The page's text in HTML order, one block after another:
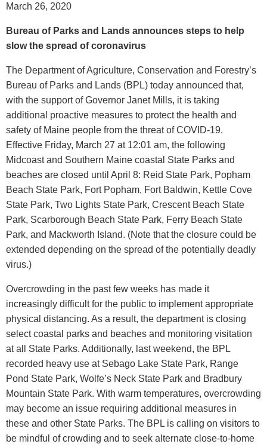
March 26, 2020
Bureau of Parks and Lands announces steps to help
slow the spread of coronavirus
The Department of Agriculture, Conservation and Forestry’s
Bureau of Parks and Lands (BPL) today announced that,
with the support of Governor Janet Mills, it is taking
additional proactive measures to protect the health and
safety of Maine people from the threat of COVID-19.
Effective Friday, March 27 at 12:01 am, the following
Midcoast and Southern Maine coastal State Parks and
beaches are closed until April 8: Reid State Park, Popham
Beach State Park, Fort Popham, Fort Baldwin, Kettle Cove
State Park, Two Lights State Park, Crescent Beach State
Park, Scarborough Beach State Park, Ferry Beach State
Park, and Mackworth Island. (Note that the closure could be
extended depending on the spread of the potentially deadly
virus.)
Overcrowding in the past few weeks has made it
increasingly difficult for the public to implement appropriate
physical distancing. As a result, the department is closing
select coastal parks and beaches and monitoring visitation
at all State Parks. Additionally, last weekend, the BPL
recorded heavy use at Sebago Lake State Park, Range
Pond State Park, Wolfe’s Neck State Park and Bradbury
Mountain State Park. With warm temperatures, overcrowding
may become an issue requiring additional measures in
these and other State Parks. The BPL is calling on visitors to
be mindful of crowding and to seek alternate close-to-home